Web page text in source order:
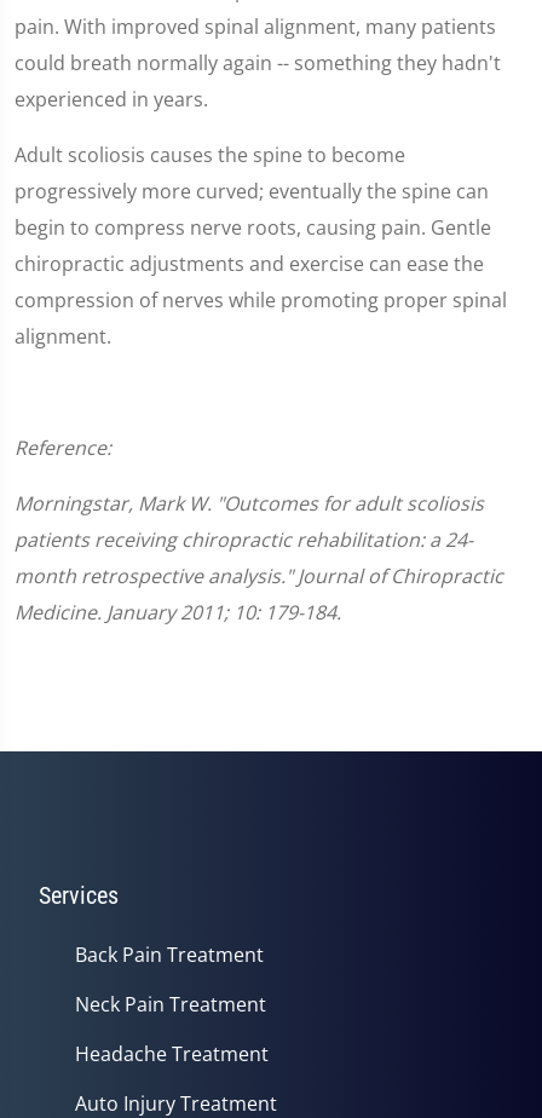
pain. With improved spinal alignment, many patients
could breath normally again -- something they hadn't
experienced in years.
Adult scoliosis causes the spine to become
progressively more curved; eventually the spine can
begin to compress nerve roots, causing pain. Gentle
chiropractic adjustments and exercise can ease the
compression of nerves while promoting proper spinal
alignment.
Reference:
Morningstar, Mark W. "Outcomes for adult scoliosis
patients receiving chiropractic rehabilitation: a 24-
month retrospective analysis." Journal of Chiropractic
Medicine. January 2011; 10: 179-184.
Services
Back Pain Treatment
Neck Pain Treatment
Headache Treatment
Auto Injury Treatment